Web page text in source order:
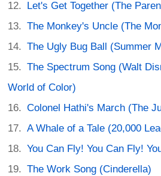
Let's Get Together (The
The Monkey's Uncle (The
The Ugly Bug Ball (Summer
The Spectrum Song (Walt
World of Color)
Colonel Hathi's March (The
A Whale of a Tale (20,000
You Can Fly! You Can Fly!
The Work Song (Cinderella)